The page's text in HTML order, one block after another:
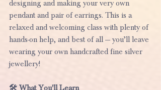
designing and making your very own
pendant and pair of earrings. This is a
relaxed and welcoming class with plenty of
hands-on help, and best of all — you’ll leave
wearing your own handcrafted fine silver
jewellery!
🛠️ What You'll Learn